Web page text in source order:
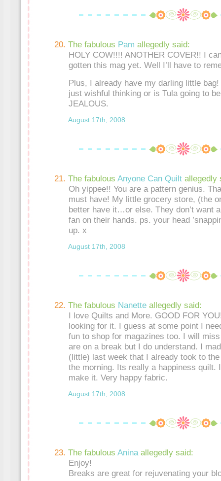
The fabulous Pam allegedly said:
HOLY COW!!!! ANOTHER COVER!! I
gotten this mag yet. Well I’ll have to
Plus, I already have my darling little
just wishful thinking or is Tula going to
JEALOUS.
August 17th, 2008
The fabulous Anyone Can Quilt allegedly
Oh yippee!! You are a pattern genius.
must have! My little grocery store, (the
better have it…or else. They don’t want
fan on their hands. ps. your head
up. x
August 17th, 2008
The fabulous Nanette allegedly said:
I love Quilts and More. GOOD FOR
looking for it. I guess at some point I
fun to shop for magazines too. I will
are on a break but I do understand. I
(little) last week that I already took to
the morning. Its really a happiness quilt.
make it. Very happy fabric.
August 17th, 2008
The fabulous Anina allegedly said:
Enjoy!
Breaks are great for rejuvenating your